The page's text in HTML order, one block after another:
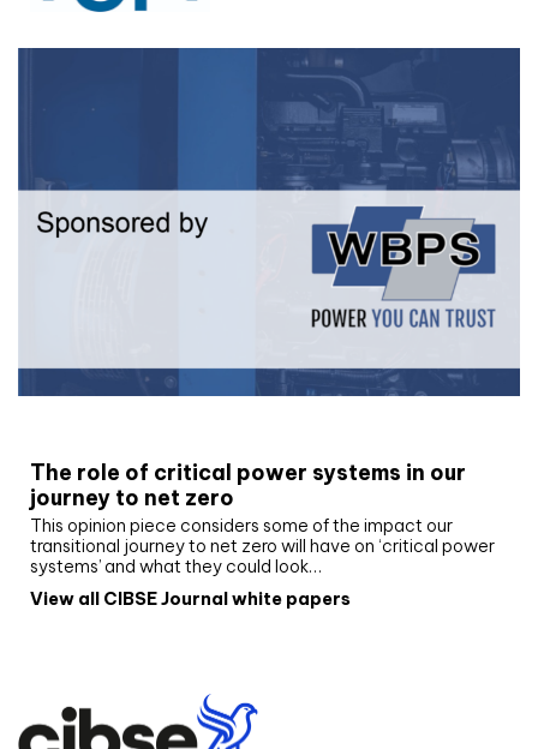
The role of critical power systems in our
journey to net zero
This opinion piece considers some of the impact our
transitional journey to net zero will have on ‘critical power
systems’ and what they could look…
View all CIBSE Journal white papers